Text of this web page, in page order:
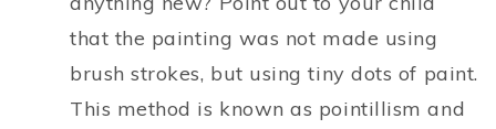
that the painting was not made using
brush strokes, but using tiny dots of paint.
This method is known as pointillism and